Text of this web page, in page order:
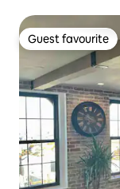
Guest favourite
Guest favourite